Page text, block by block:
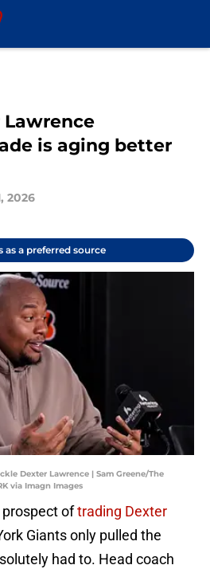
is aging better
2026
as a preferred source
Dexter Lawrence | Sam Greene/The
via Imagn Images
oftrading Dexter
Giants only pulled the
had to. Head coach